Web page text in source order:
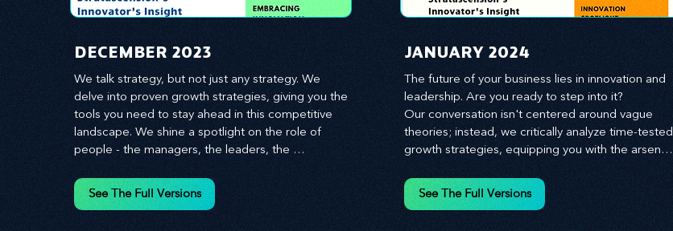
​DECEMBER 2023
We talk strategy, but not just any strategy. We
delve into proven growth strategies, giving you the
tools you need to stay ahead in this competitive
landscape. We shine a spotlight on the role of
people - the managers, the leaders, the
innovation.
See The Full Versions
JANUARY 2024
The future of your business lies in innovation and
leadership. Are you ready to step into it?
Our conversation isn't centered around vague
theories; instead, we critically analyze time-tested
growth strategies, equipping you with the arsenal
environment. We emphasize the importance of
human capital -- the managers, the leaders, and
See The Full Versions